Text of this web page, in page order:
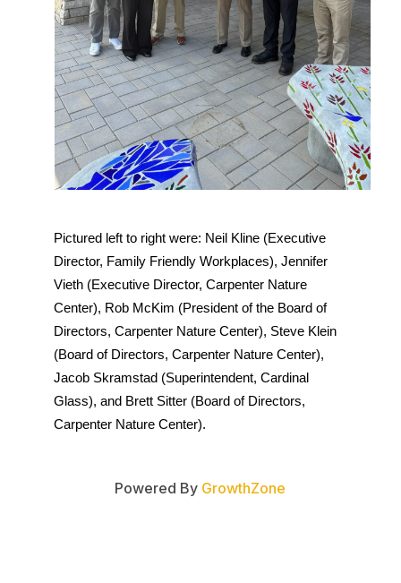
Pictured left to right were: Neil Kline (Executive
Director, Family Friendly Workplaces), Jennifer
Vieth (Executive Director, Carpenter Nature
Center), Rob McKim (President of the Board of
Directors, Carpenter Nature Center), Steve Klein
(Board of Directors, Carpenter Nature Center),
Jacob Skramstad (Superintendent, Cardinal
Glass), and Brett Sitter (Board of Directors,
Carpenter Nature Center).
Powered By GrowthZone